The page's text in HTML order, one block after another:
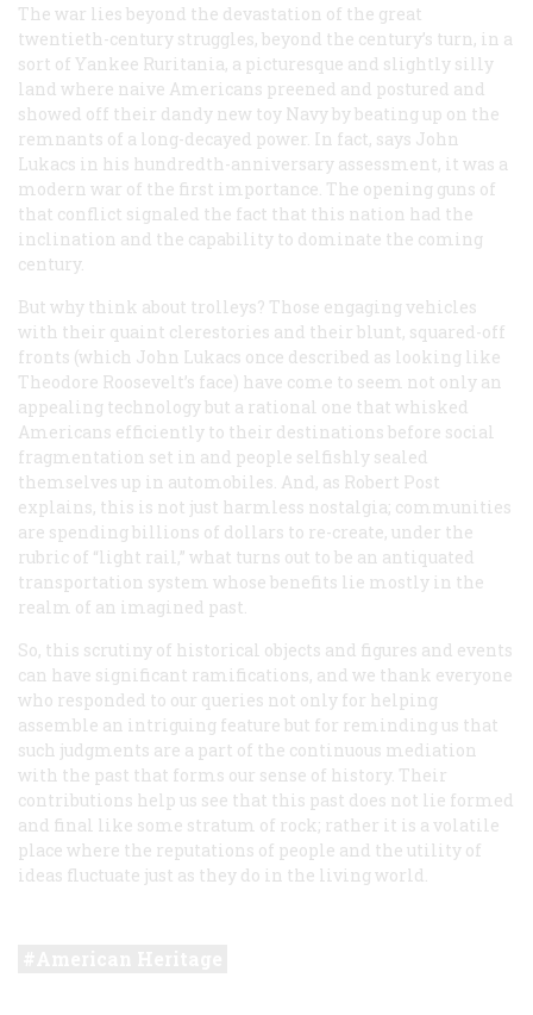
The war lies beyond the devastation of the great
twentieth-century struggles, beyond the century’s turn, in a
sort of Yankee Ruritania, a picturesque and slightly silly
land where naive Americans preened and postured and
showed off their dandy new toy Navy by beating up on the
remnants of a long-decayed power. In fact, says John
Lukacs in his hundredth-anniversary assessment, it was a
modern war of the first importance. The opening guns of
that conflict signaled the fact that this nation had the
inclination and the capability to dominate the coming
century.
But why think about trolleys? Those engaging vehicles
with their quaint clerestories and their blunt, squared-off
fronts (which John Lukacs once described as looking like
Theodore Roosevelt’s face) have come to seem not only an
appealing technology but a rational one that whisked
Americans efficiently to their destinations before social
fragmentation set in and people selfishly sealed
themselves up in automobiles. And, as Robert Post
explains, this is not just harmless nostalgia; communities
are spending billions of dollars to re-create, under the
rubric of “light rail,” what turns out to be an antiquated
transportation system whose benefits lie mostly in the
realm of an imagined past.
So, this scrutiny of historical objects and figures and events
can have significant ramifications, and we thank everyone
who responded to our queries not only for helping
assemble an intriguing feature but for reminding us that
such judgments are a part of the continuous mediation
with the past that forms our sense of history. Their
contributions help us see that this past does not lie formed
and final like some stratum of rock; rather it is a volatile
place where the reputations of people and the utility of
ideas fluctuate just as they do in the living world.